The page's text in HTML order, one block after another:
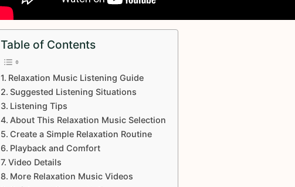
Table of Contents
Relaxation Music Listening Guide
Suggested Listening Situations
Listening Tips
About This Relaxation Music Selection
Create a Simple Relaxation Routine
Playback and Comfort
Video Details
More Relaxation Music Videos